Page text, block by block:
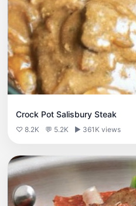
Crock Pot Salisbury Steak
♡ 8.2K 💬 5.2K ▶ 361K views